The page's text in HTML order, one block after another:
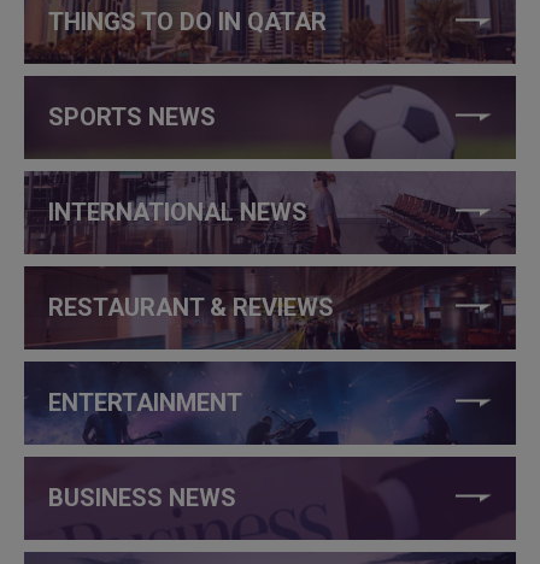
THINGS TO DO IN QATAR
SPORTS NEWS
INTERNATIONAL NEWS
RESTAURANT & REVIEWS
ENTERTAINMENT
BUSINESS NEWS